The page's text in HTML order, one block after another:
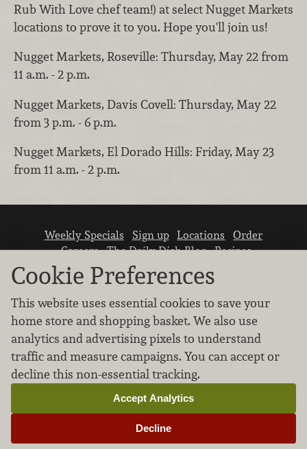
Rub With Love chef team!) at select Nugget Markets
locations to prove it to you. Hope you'll join us!
Nugget Markets, Roseville: Thursday, May 22 from
11 a.m. - 2 p.m.
Nugget Markets, Davis Covell: Thursday, May 22
from 3 p.m. - 6 p.m.
Nugget Markets, El Dorado Hills: Friday, May 23
from 11 a.m. - 2 p.m.
Weekly Specials Sign up Locations
Order
Careers The Daily Dish Blog Recipes
Vendor info
Newsroom
We don’t sell your personal information.
Learn how we protect and respect the privacy of
our guests.
Cookie settings
Cookie Preferences
This website uses essential cookies to save your
home store and shopping basket. We also use
analytics and advertising pixels to understand
traffic and measure campaigns. You can accept or
decline this non-essential tracking.
Decline
Accept Analytics